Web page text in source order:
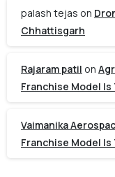
palash tejas on
Chhattisgarh
Rajaram patil on
Franchise Model Is
Vaimanika
Franchise Model Is